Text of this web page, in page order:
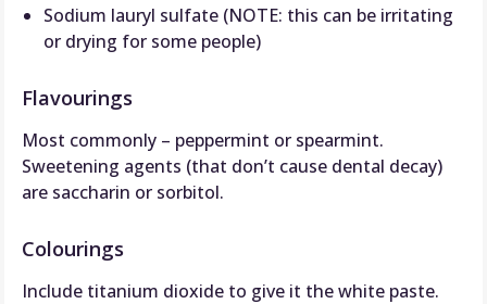
Sodium lauryl sulfate (NOTE: this can be irritating
or drying for some people)
Flavourings
Most commonly – peppermint or spearmint.
Sweetening agents (that don’t cause dental decay)
are saccharin or sorbitol.
Colourings
Include titanium dioxide to give it the white paste.